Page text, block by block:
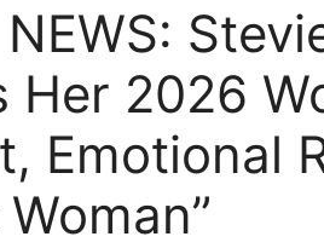
NEWS:
Her 2026
Emotional